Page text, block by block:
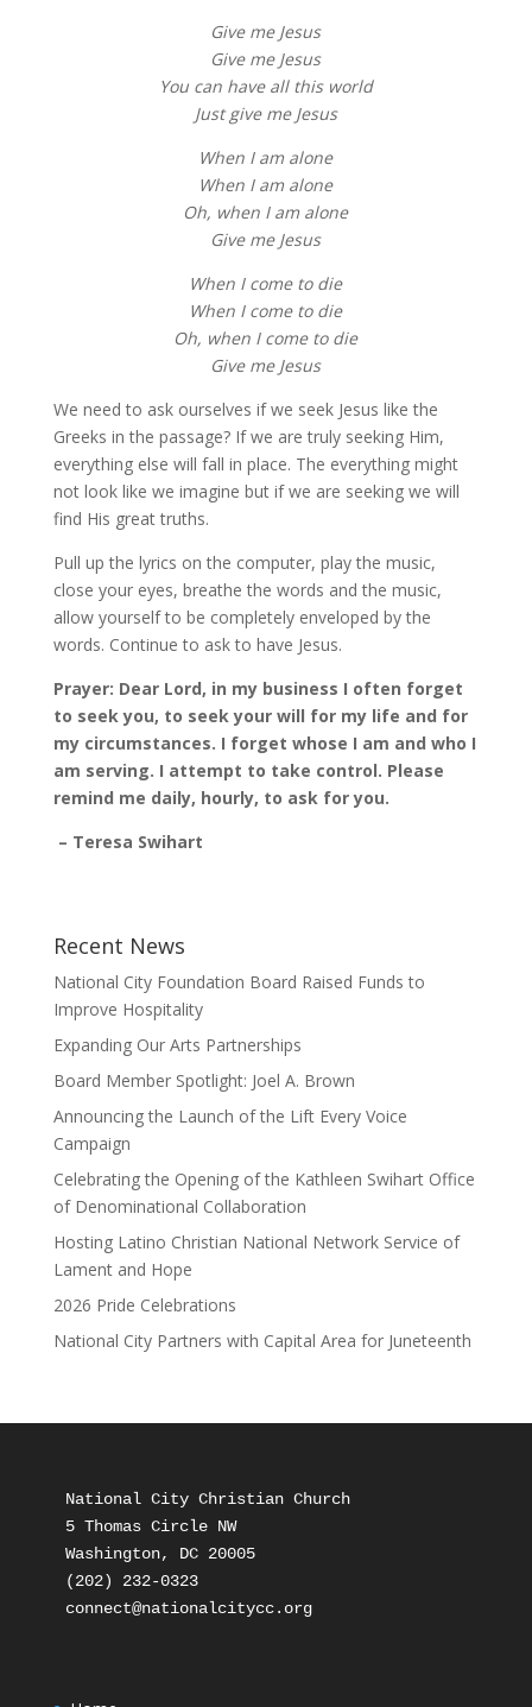
Give me Jesus
Give me Jesus
You can have all this world
Just give me Jesus
When I am alone
When I am alone
Oh, when I am alone
Give me Jesus
When I come to die
When I come to die
Oh, when I come to die
Give me Jesus
We need to ask ourselves if we seek Jesus like the
Greeks in the passage? If we are truly seeking Him,
everything else will fall in place. The everything might
not look like we imagine but if we are seeking we will
find His great truths.
Pull up the lyrics on the computer, play the music,
close your eyes, breathe the words and the music,
allow yourself to be completely enveloped by the
words. Continue to ask to have Jesus.
Prayer: Dear Lord, in my business I often forget
to seek you, to seek your will for my life and for
my circumstances. I forget whose I am and who I
am serving. I attempt to take control. Please
remind me daily, hourly, to ask for you.
– Teresa Swihart
Recent News
National City Foundation Board Raised Funds to
Improve Hospitality
Expanding Our Arts Partnerships
Board Member Spotlight: Joel A. Brown
Announcing the Launch of the Lift Every Voice
Campaign
Celebrating the Opening of the Kathleen Swihart Office
of Denominational Collaboration
Hosting Latino Christian National Network Service of
Lament and Hope
2026 Pride Celebrations
National City Partners with Capital Area for Juneteenth
National City Christian Church
5 Thomas Circle NW
Washington, DC 20005
(202) 232-0323
connect@nationalcitycc.org